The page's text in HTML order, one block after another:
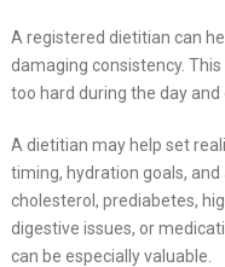
A registered dietitian can
damaging consistency.
too hard during the day and
A dietitian may help set
timing, hydration goals,
cholesterol, prediabetes,
digestive issues, or
can be especially valuable.